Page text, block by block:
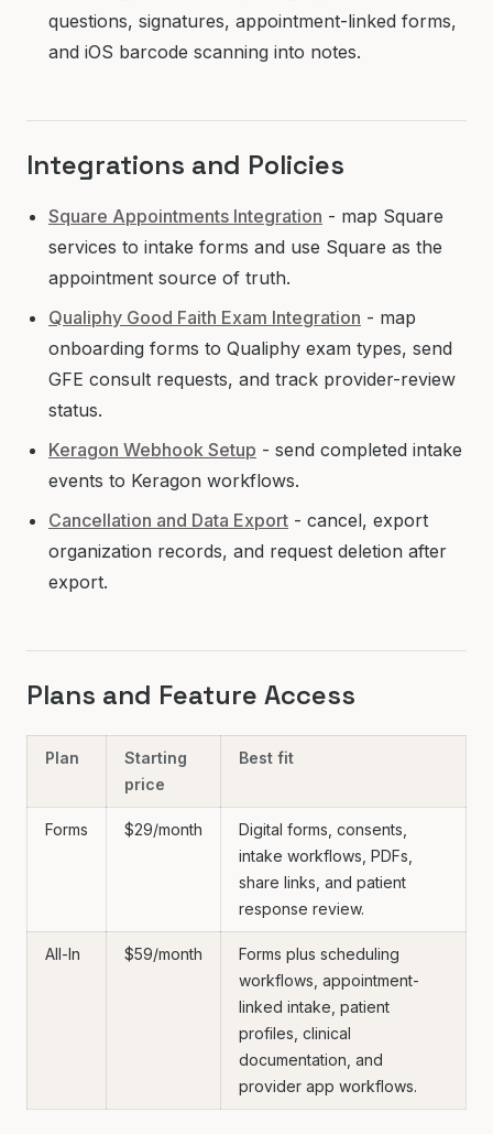
questions, signatures, appointment-linked forms,
and iOS barcode scanning into notes.
Integrations and Policies
Square Appointments Integration - map Square
services to intake forms and use Square as the
appointment source of truth.
Qualiphy Good Faith Exam Integration - map
onboarding forms to Qualiphy exam types, send
GFE consult requests, and track provider-review
status.
Keragon Webhook Setup - send completed intake
events to Keragon workflows.
Cancellation and Data Export - cancel, export
organization records, and request deletion after
export.
Plans and Feature Access
Plan
Starting
price
Best fit
Forms $29/month
Digital forms, consents,
intake workflows, PDFs,
share links, and patient
response review.
All-In $59/month
Forms plus scheduling
workflows, appointment-
linked intake, patient
profiles, clinical
documentation, and
provider app workflows.